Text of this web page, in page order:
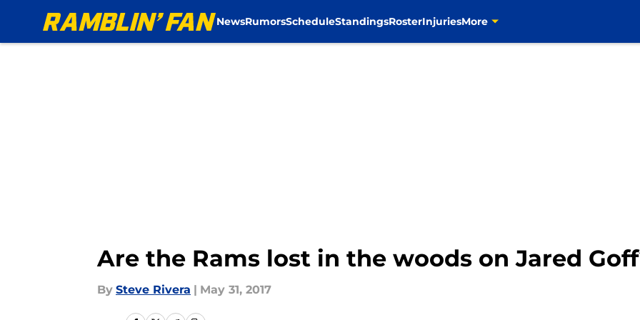
NewsRumorsScheduleStandingsRosterInjuriesMore
Are the Rams lost in the woods on Jared
By Steve Rivera | May 31, 2017